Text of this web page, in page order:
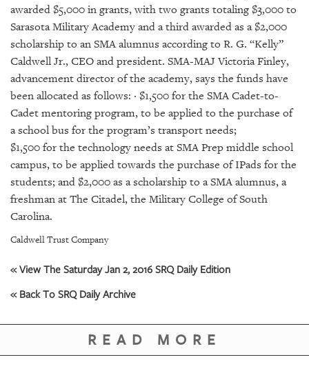
OUR
PLATFORMS
CONTACT
US
awarded $5,000 in grants, with two grants totaling $3,000 to
Sarasota Military Academy and a third awarded as a $2,000
scholarship to an SMA alumnus according to R. G. “Kelly”
Caldwell Jr., CEO and president. SMA-MAJ Victoria Finley,
advancement director of the academy, says the funds have
been allocated as follows: · $1,500 for the SMA Cadet-to-
Cadet mentoring program, to be applied to the purchase of
a school bus for the program’s transport needs;
$1,500 for the technology needs at SMA Prep middle school
campus, to be applied towards the purchase of IPads for the
students; and $2,000 as a scholarship to a SMA alumnus, a
freshman at The Citadel, the Military College of South
Carolina.
Caldwell Trust Company
« View The Saturday Jan 2, 2016 SRQ Daily Edition
« Back To SRQ Daily Archive
READ MORE